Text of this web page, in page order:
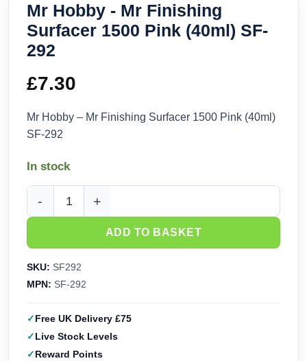
Mr Hobby - Mr Finishing
Surfacer 1500 Pink (40ml) SF-
292
£7.30
Mr Hobby – Mr Finishing Surfacer 1500 Pink (40ml)
SF-292
In stock
Mr Hobby - Mr Finishing Surfacer 1500 Pink (40ml) SF-292
ADD TO BASKET
SKU: SF292
MPN: SF-292
Free UK Delivery £75
Live Stock Levels
Reward Points